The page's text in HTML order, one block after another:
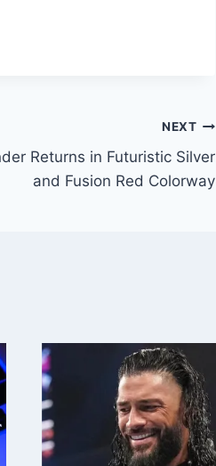
NEXT
Returns in Futuristic Silver
and Fusion Red Colorway